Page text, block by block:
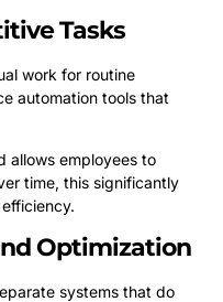
Tasks
work for routine
automation tools that
allows employees to
time, this significantly
Optimization
systems that do